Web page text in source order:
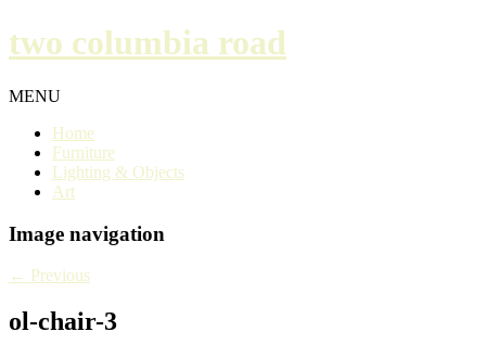
two columbia road
MENU
Home
Furniture
Lighting & Objects
Art
Image navigation
← Previous
ol-chair-3